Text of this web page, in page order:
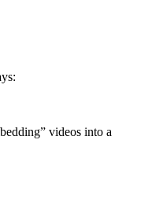
videos into a